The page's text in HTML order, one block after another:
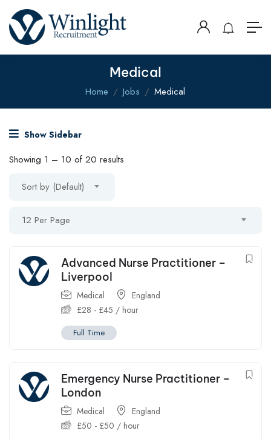
Medical
Home Jobs Medical
Show Sidebar
Showing 1 – 10 of 20 results
Sort by (Default)
12 Per Page
Advanced Nurse Practitioner –
Liverpool
Medical
England
£28 - £45 / hour
Full Time
Emergency Nurse Practitioner –
London
Medical
England
£50 - £50 / hour